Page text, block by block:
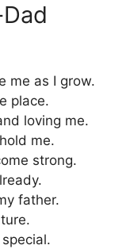
me as I grow.
place.
loving me.
me.
strong.
father.